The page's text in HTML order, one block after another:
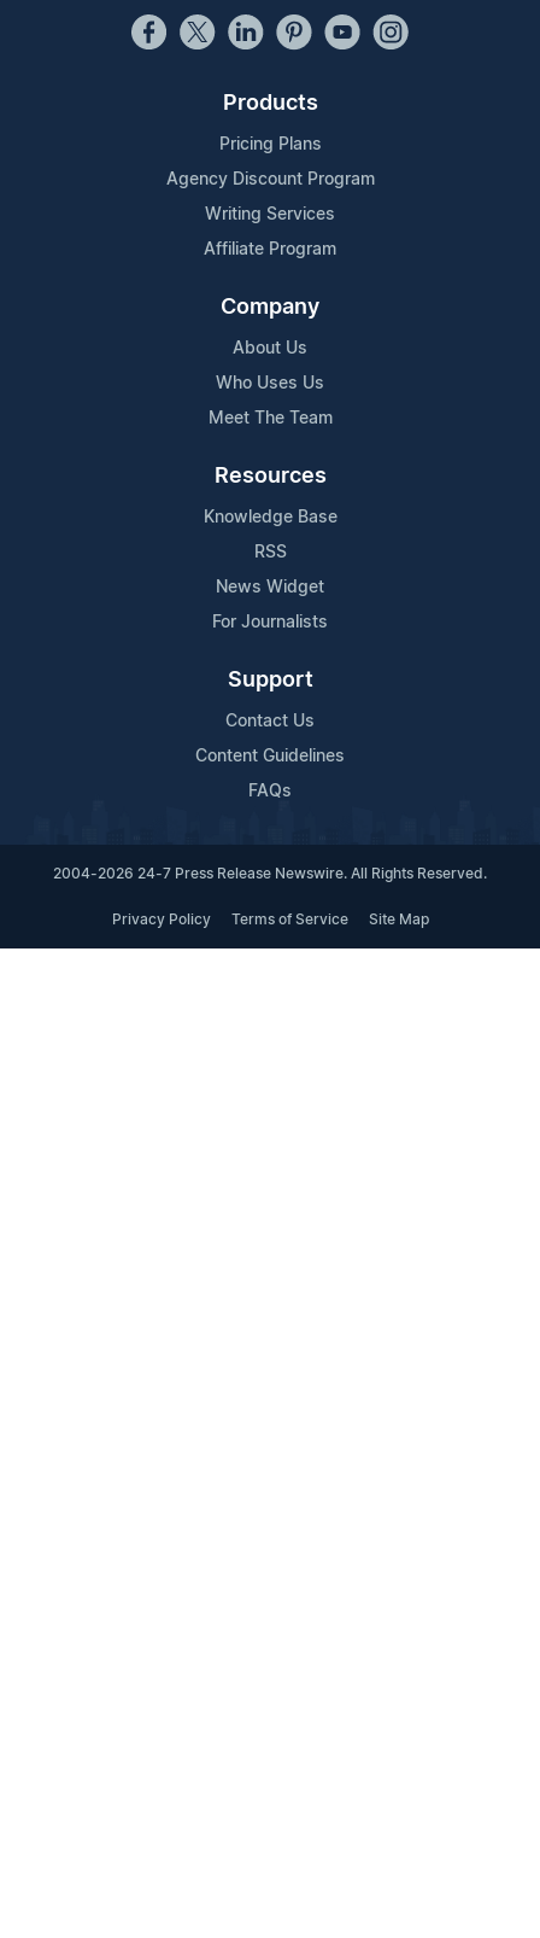
Products
Pricing Plans
Agency Discount Program
Writing Services
Affiliate Program
Company
About Us
Who Uses Us
Meet The Team
Resources
Knowledge Base
RSS
News Widget
For Journalists
Support
Contact Us
Content Guidelines
FAQs
2004-2026 24-7 Press Release Newswire. All Rights Reserved.
Privacy Policy Terms of Service Site Map